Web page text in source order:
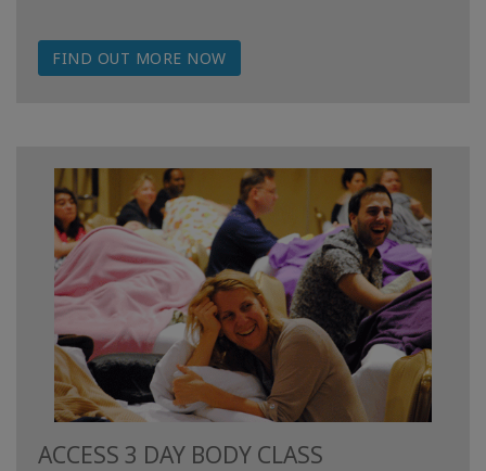
FIND OUT MORE NOW
ACCESS 3 DAY BODY CLASS